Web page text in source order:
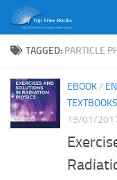
Skip to content
TAGGED: PARTICLE
EBOOK/
TEXTBOOKS
19/01/